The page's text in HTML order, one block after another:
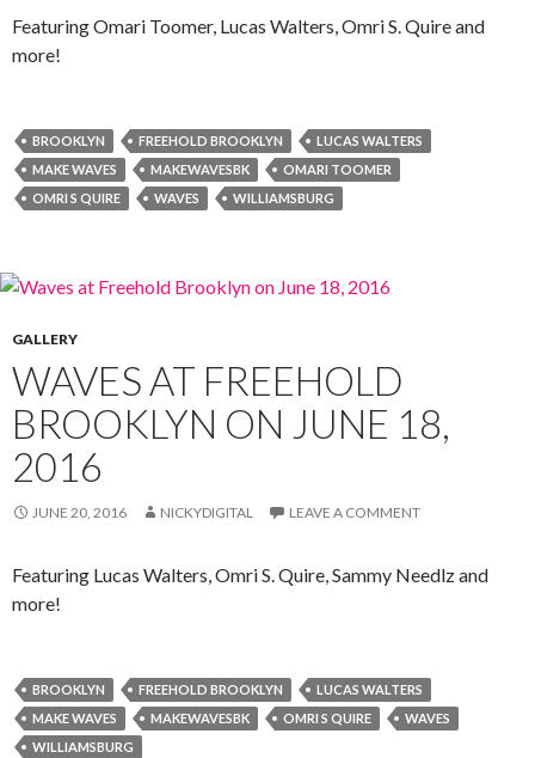
Featuring Omari Toomer, Lucas Walters, Omri S. Quire and
more!
BROOKLYN FREEHOLD BROOKLYN
LUCAS WALTERS
MAKE WAVES
MAKEWAVESBK
OMARI TOOMER
OMRI S QUIRE
WAVES WILLIAMSBURG
GALLERY
WAVES AT FREEHOLD
BROOKLYN ON JUNE 18,
2016
JUNE 20, 2016 NICKYDIGITAL LEAVE A COMMENT
Featuring Lucas Walters, Omri S. Quire, Sammy Needlz and
more!
BROOKLYN FREEHOLD BROOKLYN
LUCAS WALTERS
MAKE WAVES
MAKEWAVESBK OMRI S QUIRE
WAVES
WILLIAMSBURG